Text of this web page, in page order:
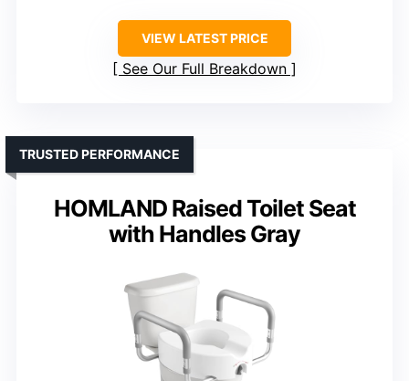
VIEW LATEST PRICE
See Our Full Breakdown
HOMLAND Raised Toilet Seat
with Handles Gray
TRUSTED PERFORMANCE